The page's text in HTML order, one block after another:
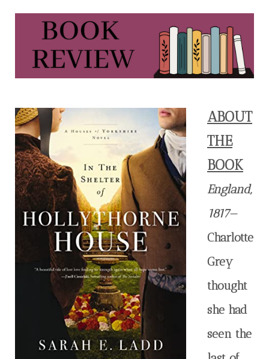
ABOUT
THE
BOOK
England,
1817—
Charlotte
Grey
thought
she had
seen the